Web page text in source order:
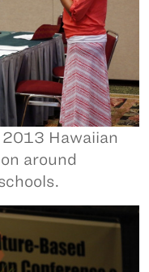
2013 Hawaiian
around